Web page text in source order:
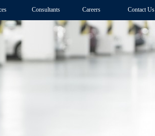
Consultants Careers Contact Us